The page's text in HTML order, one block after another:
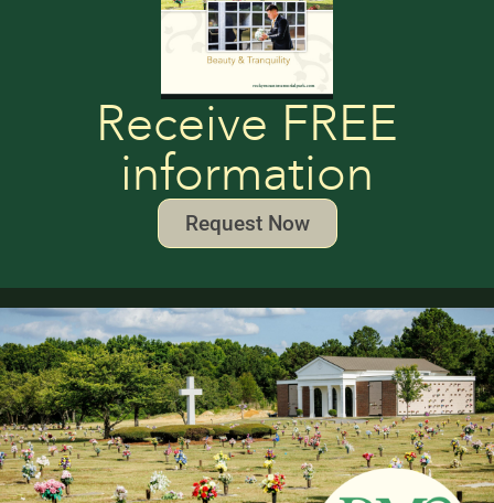
Receive FREE
information
Request Now